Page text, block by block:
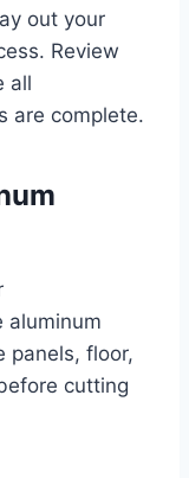
out your
Review
all
are complete.
aluminum
panels, floor,
cutting